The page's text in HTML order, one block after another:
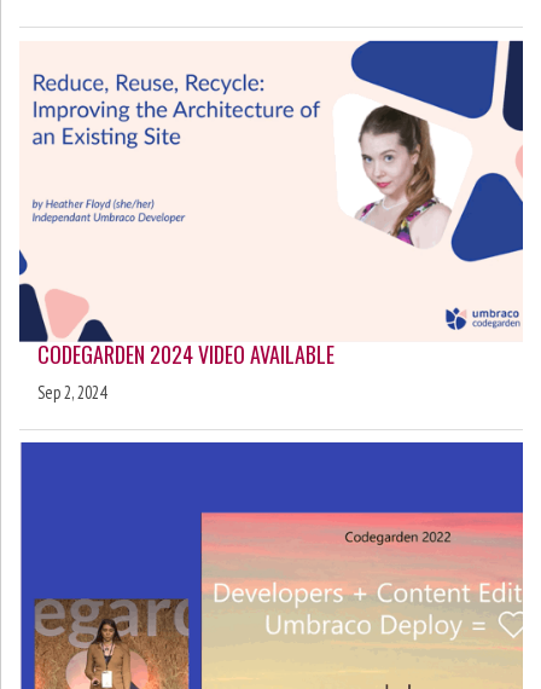
CODEGARDEN 2024 VIDEO AVAILABLE
Sep 2, 2024